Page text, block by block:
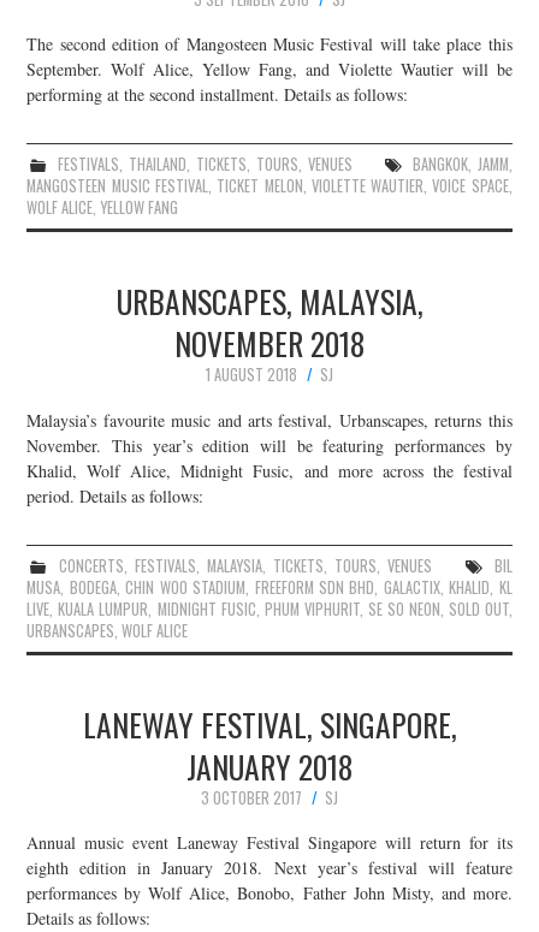
The second edition of Mangosteen Music Festival will take place this
September. Wolf Alice, Yellow Fang, and Violette Wautier will be
performing at the second installment. Details as follows:
FESTIVALS, THAILAND, TICKETS, TOURS, VENUES BANGKOK, JAMM,
MANGOSTEEN MUSIC FESTIVAL, TICKET MELON, VIOLETTE WAUTIER,VOICE SPACE,
WOLF ALICE,YELLOW FANG
URBANSCAPES, MALAYSIA,
NOVEMBER 2018
1 AUGUST 2018
SJ
Malaysia’s favourite music and arts festival, Urbanscapes, returns this
November. This year’s edition will be featuring performances by
Khalid, Wolf Alice, Midnight Fusic, and more across the festival
period. Details as follows:
CONCERTS, FESTIVALS, MALAYSIA, TICKETS, TOURS, VENUES
BIL
MUSA, BODEGA,CHIN WOO STADIUM, FREEFORM SDN BHD, GALACTIX,KHALID, KL
LIVE,KUALA LUMPUR, MIDNIGHT FUSIC, PHUM VIPHURIT, SE SO NEON, SOLD OUT,
URBANSCAPES,WOLF ALICE
LANEWAY FESTIVAL, SINGAPORE,
JANUARY 2018
3 OCTOBER 2017
SJ
Annual music event Laneway Festival Singapore will return for its
eighth edition in January 2018. Next year’s festival will feature
performances by Wolf Alice, Bonobo, Father John Misty, and more.
Details as follows: